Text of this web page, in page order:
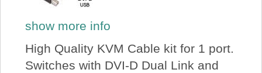
show more info
High Quality KVM Cable kit for 1 port.
Switches with DVI-D Dual Link and